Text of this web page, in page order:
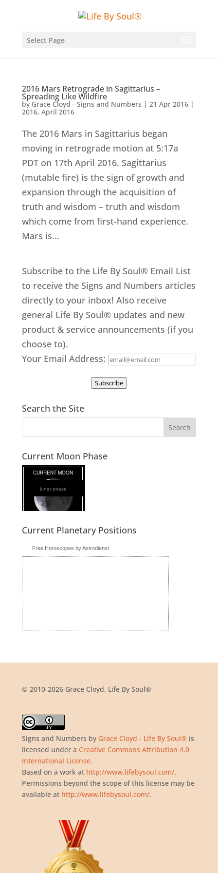
Select Page
2016 Mars Retrograde in Sagittarius –
Spreading Like Wildfire
by Grace Cloyd - Signs and Numbers | 21 Apr 2016|
2016, April 2016
The 2016 Mars in Sagittarius began
moving in retrograde motion at 5:17a
PDT on 17th April 2016. Sagittarius
(mutable fire) is the sign of growth and
expansion through the acquisition of
truth and wisdom – truth and wisdom
which come from first-hand experience.
Mars is...
Subscribe to the Life By Soul® Email List
to receive the Signs and Numbers articles
directly to your inbox! Also receive
general Life By Soul® updates and new
product & service announcements (if you
choose to).
Your Email Address:
Subscribe
Search the Site
Current Moon Phase
lunar phase
Current Planetary Positions
Free Horoscopes by Astrodienst
© 2010-2026 Grace Cloyd, Life By Soul®
Signs and Numbers by Grace Cloyd - Life By Soul® is
licensed under a Creative Commons Attribution 4.0
International License.
Based on a work at http://www.lifebysoul.com/.
Permissions beyond the scope of this license may be
available at http://www.lifebysoul.com/.